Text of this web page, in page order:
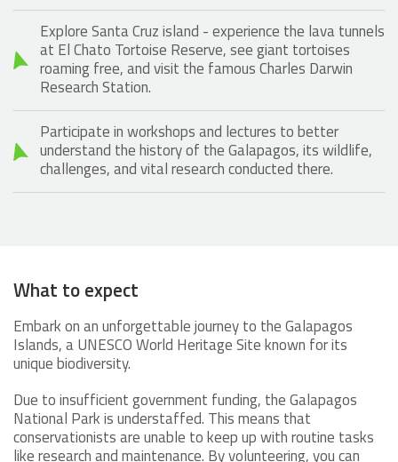
Explore Santa Cruz island - experience the lava tunnels
at El Chato Tortoise Reserve, see giant tortoises
roaming free, and visit the famous Charles Darwin
Research Station.
Participate in workshops and lectures to better
understand the history of the Galapagos, its wildlife,
challenges, and vital research conducted there.
What to expect
Embark on an unforgettable journey to the Galapagos
Islands, a UNESCO World Heritage Site known for its
unique biodiversity.
Due to insufficient government funding, the Galapagos
National Park is understaffed. This means that
conservationists are unable to keep up with routine tasks
like research and maintenance. By volunteering, you can